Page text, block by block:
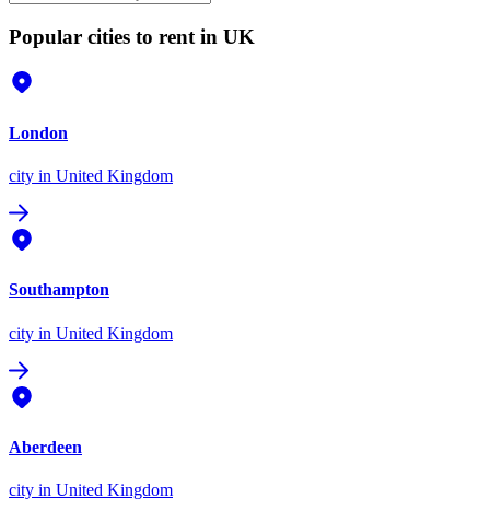
Popular cities to rent in UK
London
city in United Kingdom
Southampton
city in United Kingdom
Aberdeen
city in United Kingdom